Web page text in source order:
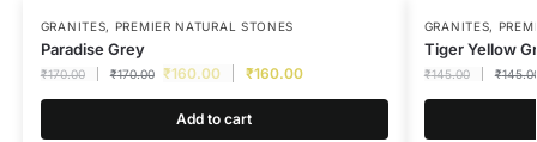
GRANITES, PREMIER NATURAL STONES
Paradise Grey
₹170.00 ₹170.00 ₹160.00 ₹160.00
Add to cart
GRANITES,
Tiger Yellow
₹145.00 ₹